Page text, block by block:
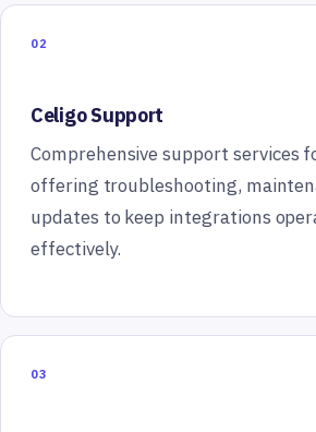
02
Celigo Support
Comprehensive support services
offering troubleshooting,
updates to keep integrations
effectively.
03